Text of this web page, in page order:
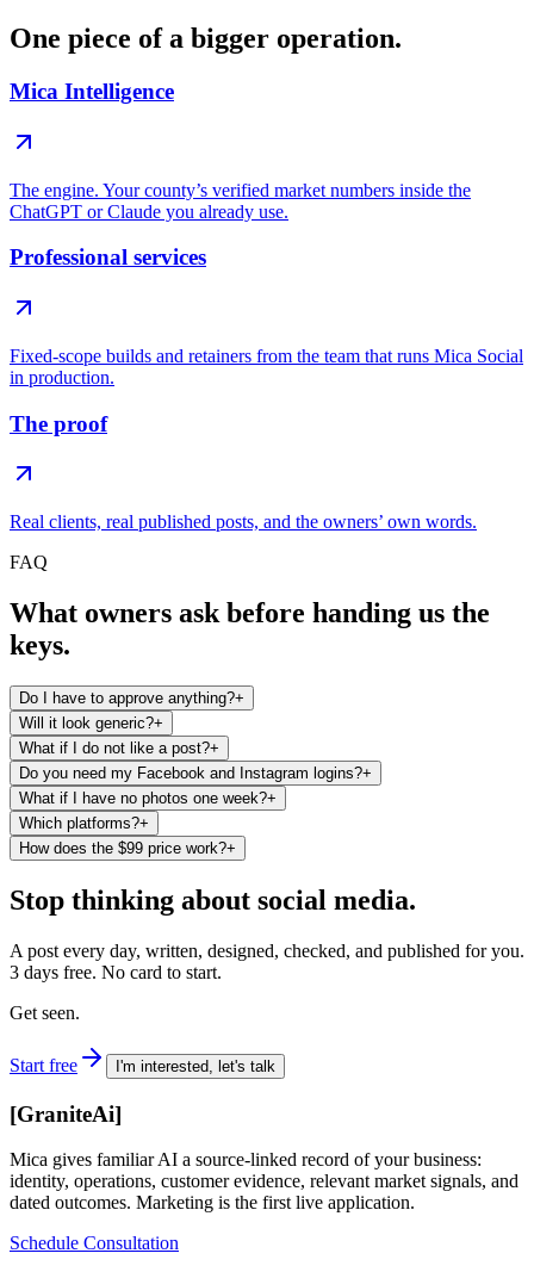
One piece of a bigger operation.
Mica Intelligence
The engine. Your county’s verified market numbers inside the
ChatGPT or Claude you already use.
Professional services
Fixed-scope builds and retainers from the team that runs Mica Social
in production.
The proof
Real clients, real published posts, and the owners’ own words.
FAQ
What owners ask before handing us the
keys.
Do I have to approve anything?+
Will it look generic?+
What if I do not like a post?+
Do you need my Facebook and Instagram logins?+
What if I have no photos one week?+
Which platforms?+
How does the $99 price work?+
Stop thinking about social media.
A post every day, written, designed, checked, and published for you.
3 days free. No card to start.
Get seen.
Start free I'm interested, let's talk
[GraniteAi]
Mica gives familiar AI a source-linked record of your business:
identity, operations, customer evidence, relevant market signals, and
dated outcomes. Marketing is the first live application.
Schedule Consultation